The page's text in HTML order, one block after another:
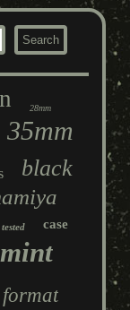
28mm
35mm
black
tested case
mint
format